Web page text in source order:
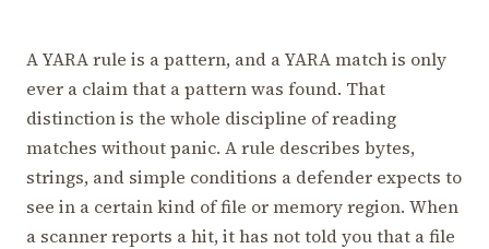
A YARA rule is a pattern, and a YARA match is only
ever a claim that a pattern was found. That
distinction is the whole discipline of reading
matches without panic. A rule describes bytes,
strings, and simple conditions a defender expects to
see in a certain kind of file or memory region. When
a scanner reports a hit, it has not told you that a file